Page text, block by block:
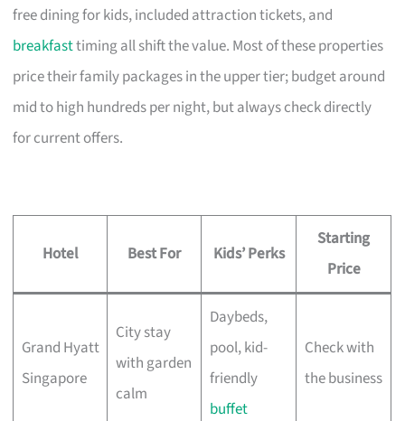
free dining for kids, included attraction tickets, and
breakfasttiming all shift the value. Most of these properties
price their family packages in the upper tier; budget around
mid to high hundreds per night, but always check directly
for current offers.
Hotel Best For Kids’ Perks
Starting
Price
Grand Hyatt
Singapore
City stay
with garden
calm
Daybeds,
pool, kid-
friendly
buffet
Check with
the business